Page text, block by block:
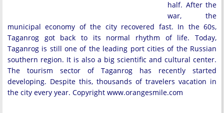
half. After the
war, the
municipal economy of the city recovered fast. In the 60s,
Taganrog got back to its normal rhythm of life. Today,
Taganrog is still one of the leading port cities of the Russian
southern region. It is also a big scientific and cultural center.
The tourism sector of Taganrog has recently started
developing. Despite this, thousands of travelers vacation in
the city every year. Copyright www.orangesmile.com